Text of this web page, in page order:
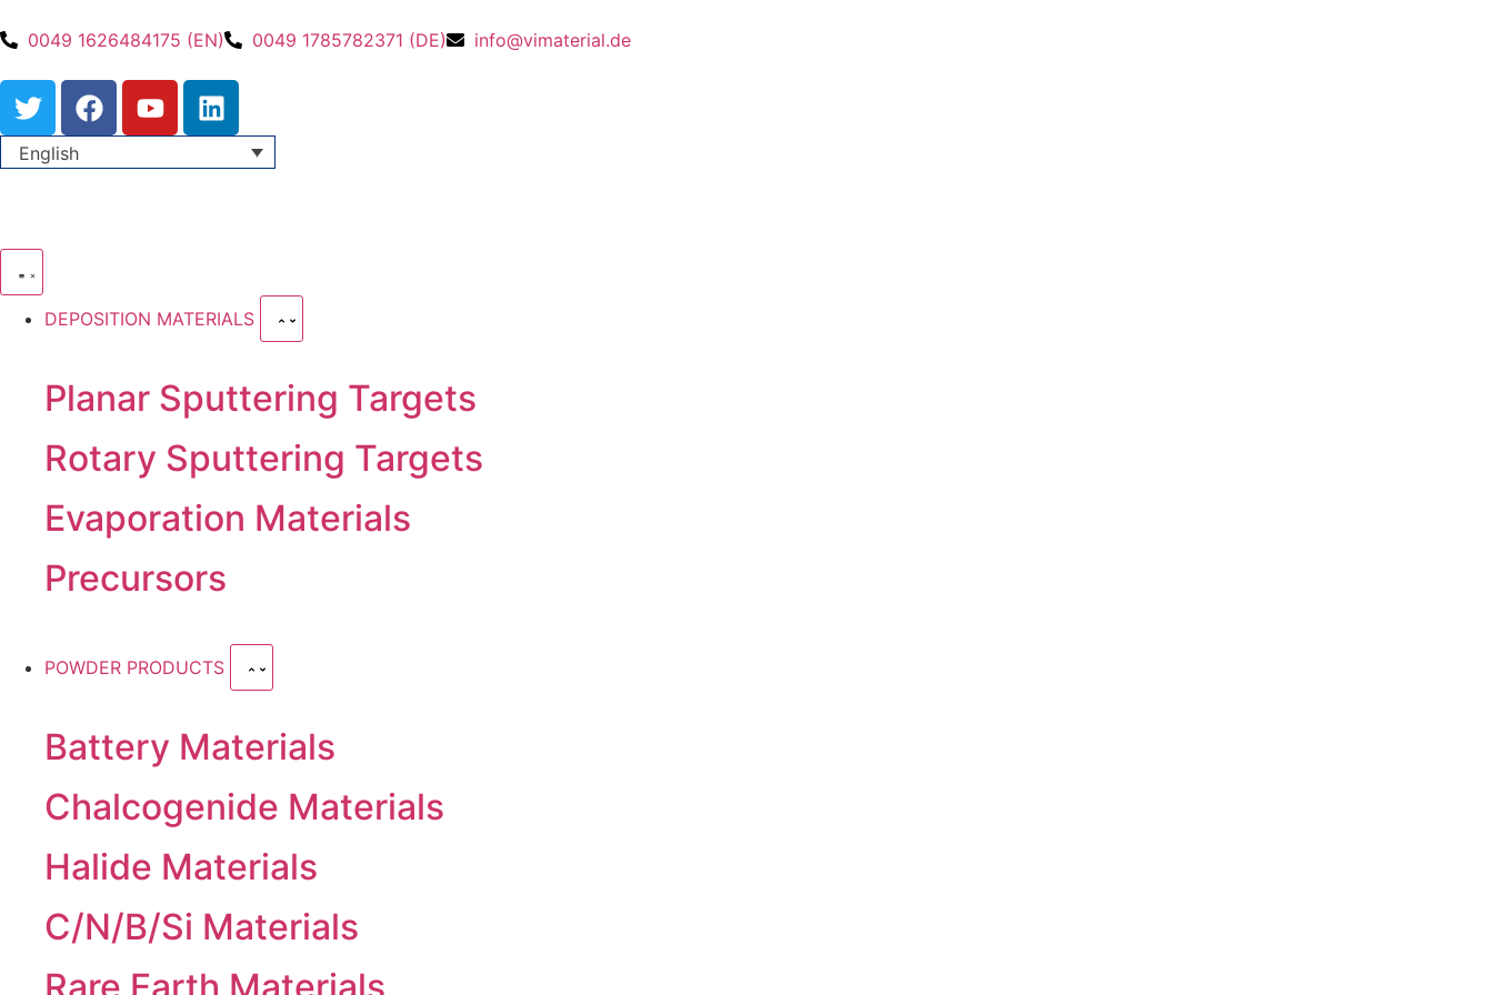
0049 1626484175 (EN) 0049 1785782371 (DE) info@vimaterial.de
English
DEPOSITION MATERIALS
Planar Sputtering Targets
Rotary Sputtering Targets
Evaporation Materials
Precursors
POWDER PRODUCTS
Battery Materials
Chalcogenide Materials
Halide Materials
C/N/B/Si Materials
Rare Earth Materials